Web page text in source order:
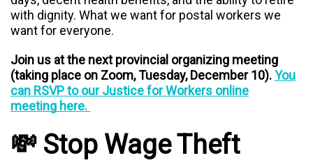
with dignity. What we want for postal workers we
want for everyone.
Join us at the next provincial organizing meeting
(taking place on Zoom, Tuesday, December 10).You
can RSVP to our Justice for Workers online
meeting here.
💸 Stop Wage Theft